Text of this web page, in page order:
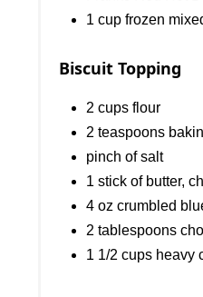
1 cup frozen
Biscuit Topping
2 cups flour
2 teaspoons
pinch of salt
1 stick of butter,
4 oz crumbled
2 tablespoons
1 1/2 cups heavy